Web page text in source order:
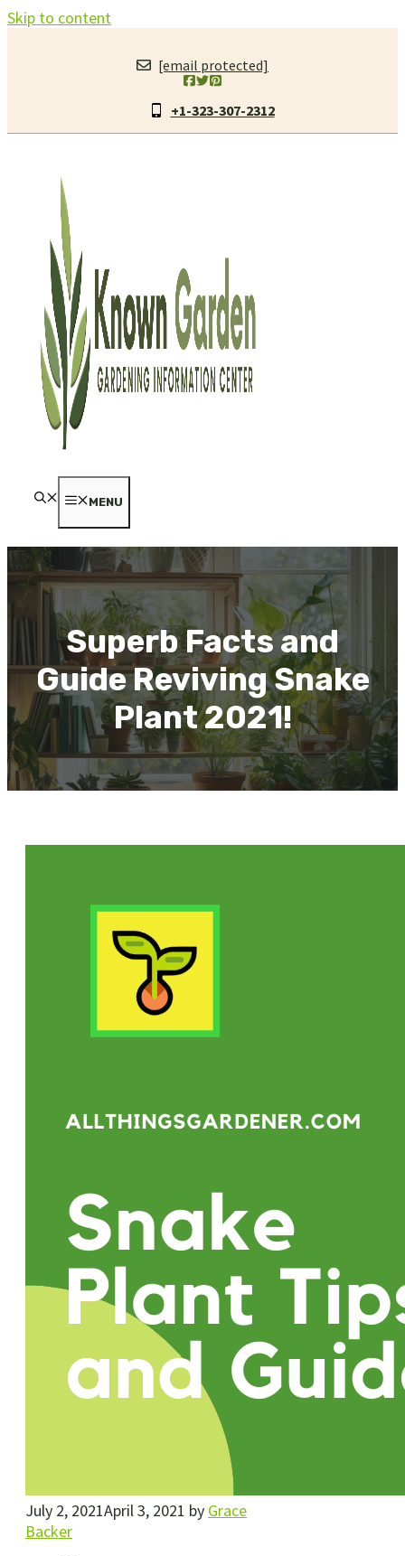
Skip to content
[email protected]
+1-323-307-2312
MENU
Superb Facts and
Guide Reviving Snake
Plant 2021!
July 2, 2021April 3, 2021 by Grace
Backer